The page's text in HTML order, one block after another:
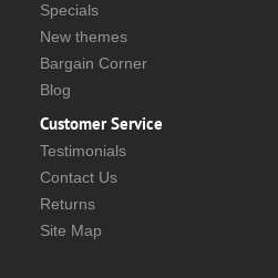
Specials
New themes
Bargain Corner
Blog
Customer Service
Testimonials
Contact Us
Returns
Site Map